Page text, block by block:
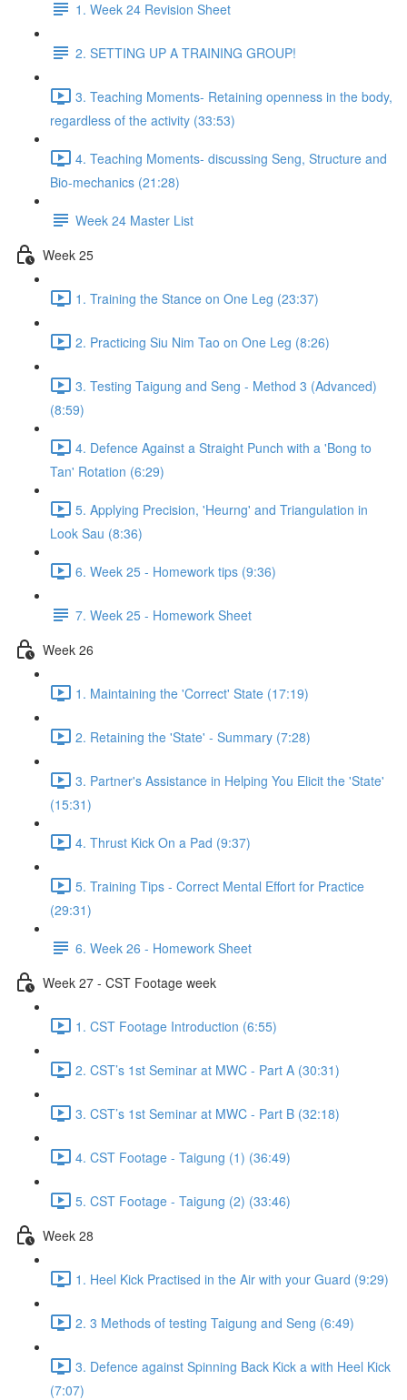
1. Week 24 Revision Sheet
2. SETTING UP A TRAINING GROUP!
3. Teaching Moments- Retaining openness in the body,
regardless of the activity (33:53)
4. Teaching Moments- discussing Seng, Structure and
Bio-mechanics (21:28)
Week 24 Master List
Week 25
1. Training the Stance on One Leg (23:37)
2. Practicing Siu Nim Tao on One Leg (8:26)
3. Testing Taigung and Seng - Method 3 (Advanced)
(8:59)
4. Defence Against a Straight Punch with a 'Bong to
Tan' Rotation (6:29)
5. Applying Precision, 'Heurng' and Triangulation in
Look Sau (8:36)
6. Week 25 - Homework tips (9:36)
7. Week 25 - Homework Sheet
Week 26
1. Maintaining the 'Correct' State (17:19)
2. Retaining the 'State' - Summary (7:28)
3. Partner's Assistance in Helping You Elicit the 'State'
(15:31)
4. Thrust Kick On a Pad (9:37)
5. Training Tips - Correct Mental Effort for Practice
(29:31)
6. Week 26 - Homework Sheet
Week 27 - CST Footage week
1. CST Footage Introduction (6:55)
2. CST’s 1st Seminar at MWC - Part A (30:31)
3. CST’s 1st Seminar at MWC - Part B (32:18)
4. CST Footage - Taigung (1) (36:49)
5. CST Footage - Taigung (2) (33:46)
Week 28
1. Heel Kick Practised in the Air with your Guard (9:29)
2. 3 Methods of testing Taigung and Seng (6:49)
3. Defence against Spinning Back Kick a with Heel Kick
(7:07)